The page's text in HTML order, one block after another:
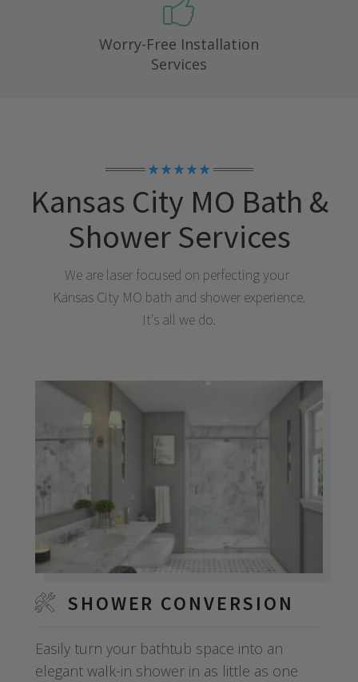
Worry-Free Installation
Services
★★★★★
Kansas City MO Bath &
Shower Services
We are laser focused on perfecting your
Kansas City MO bath and shower experience.
It's all we do.
SHOWER CONVERSION
Easily turn your bathtub space into an
elegant walk-in shower in as little as one